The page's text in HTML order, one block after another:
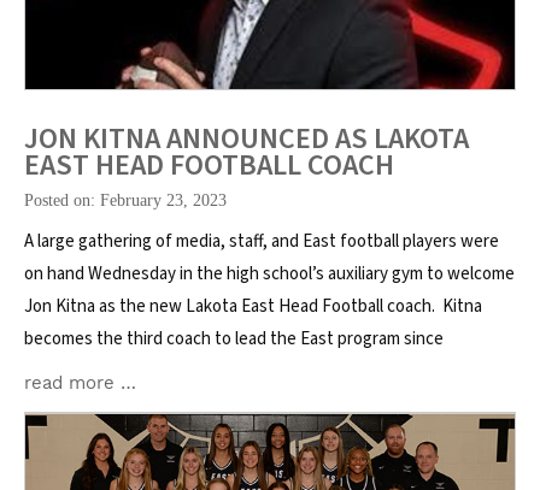
JON KITNA ANNOUNCED AS LAKOTA
EAST HEAD FOOTBALL COACH
Posted on: February 23, 2023
A large gathering of media, staff, and East football players were
on hand Wednesday in the high school’s auxiliary gym to welcome
Jon Kitna as the new Lakota East Head Football coach. Kitna
becomes the third coach to lead the East program since
read more …